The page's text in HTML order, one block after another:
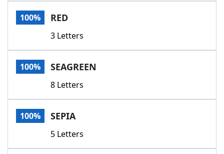
100% RED
3 Letters
100% SEAGREEN
8 Letters
100% SEPIA
5 Letters